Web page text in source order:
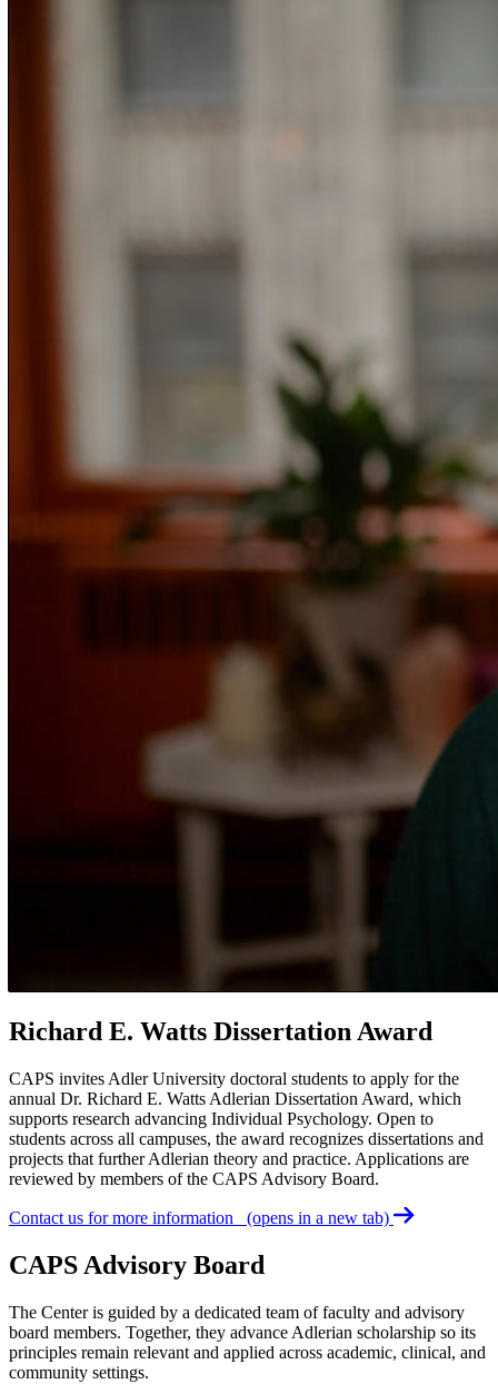
Richard E. Watts Dissertation Award
CAPS invites Adler University doctoral students to apply for the
annual Dr. Richard E. Watts Adlerian Dissertation Award, which
supports research advancing Individual Psychology. Open to
students across all campuses, the award recognizes dissertations and
projects that further Adlerian theory and practice. Applications are
reviewed by members of the CAPS Advisory Board.
Contact us for more information (opens in a new tab)
CAPS Advisory Board
The Center is guided by a dedicated team of faculty and advisory
board members. Together, they advance Adlerian scholarship so its
principles remain relevant and applied across academic, clinical, and
community settings.